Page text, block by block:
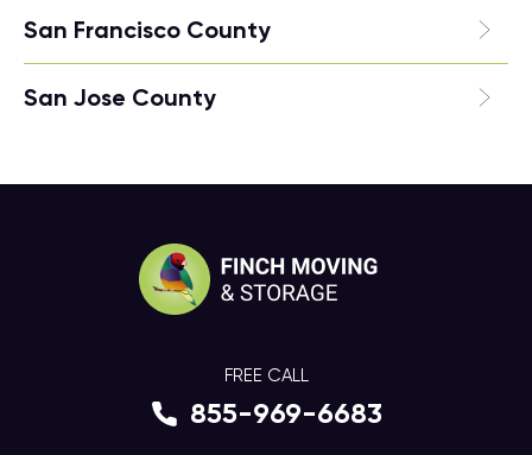
San Francisco County
San Jose County
FREE CALL
855-969-6683